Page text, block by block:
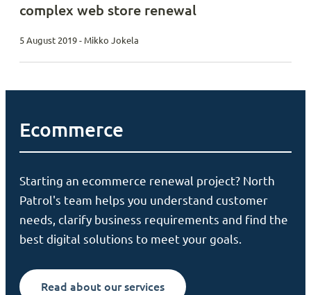
complex web store renewal
5 August 2019 - Mikko Jokela
Ecommerce
Starting an ecommerce renewal project? North
Patrol's team helps you understand customer
needs, clarify business requirements and find the
best digital solutions to meet your goals.
Read about our services